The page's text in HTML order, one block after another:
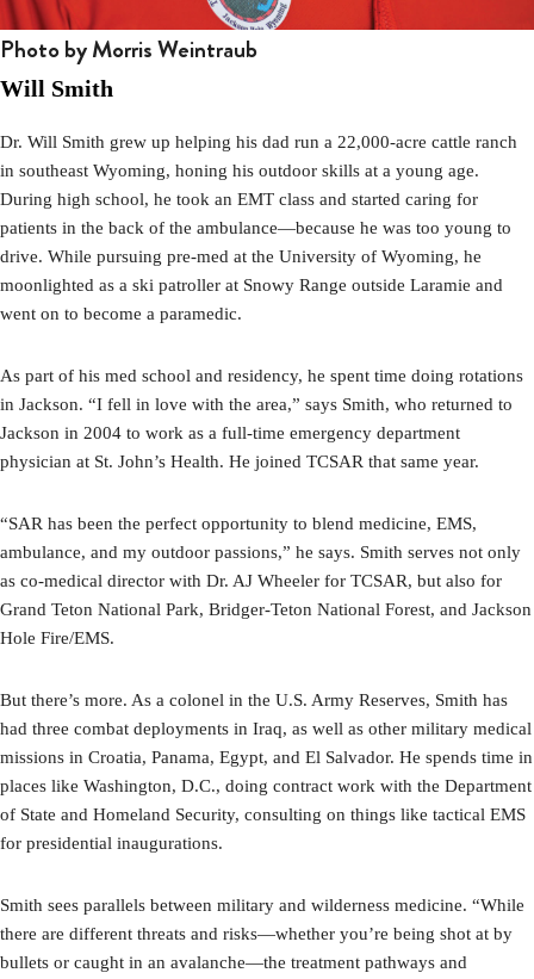
Photo by Morris Weintraub
Will Smith
Dr. Will Smith grew up helping his dad run a 22,000-acre cattle ranch
in southeast Wyoming, honing his outdoor skills at a young age.
During high school, he took an EMT class and started caring for
patients in the back of the ambulance—because he was too young to
drive. While pursuing pre-med at the University of Wyoming, he
moonlighted as a ski patroller at Snowy Range outside Laramie and
went on to become a paramedic.
As part of his med school and residency, he spent time doing rotations
in Jackson. “I fell in love with the area,” says Smith, who returned to
Jackson in 2004 to work as a full-time emergency department
physician at St. John’s Health. He joined TCSAR that same year.
“SAR has been the perfect opportunity to blend medicine, EMS,
ambulance, and my outdoor passions,” he says. Smith serves not only
as co-medical director with Dr. AJ Wheeler for TCSAR, but also for
Grand Teton National Park, Bridger-Teton National Forest, and Jackson
Hole Fire/EMS.
But there’s more. As a colonel in the U.S. Army Reserves, Smith has
had three combat deployments in Iraq, as well as other military medical
missions in Croatia, Panama, Egypt, and El Salvador. He spends time in
places like Washington, D.C., doing contract work with the Department
of State and Homeland Security, consulting on things like tactical EMS
for presidential inaugurations.
Smith sees parallels between military and wilderness medicine. “While
there are different threats and risks—whether you’re being shot at by
bullets or caught in an avalanche—the treatment pathways and